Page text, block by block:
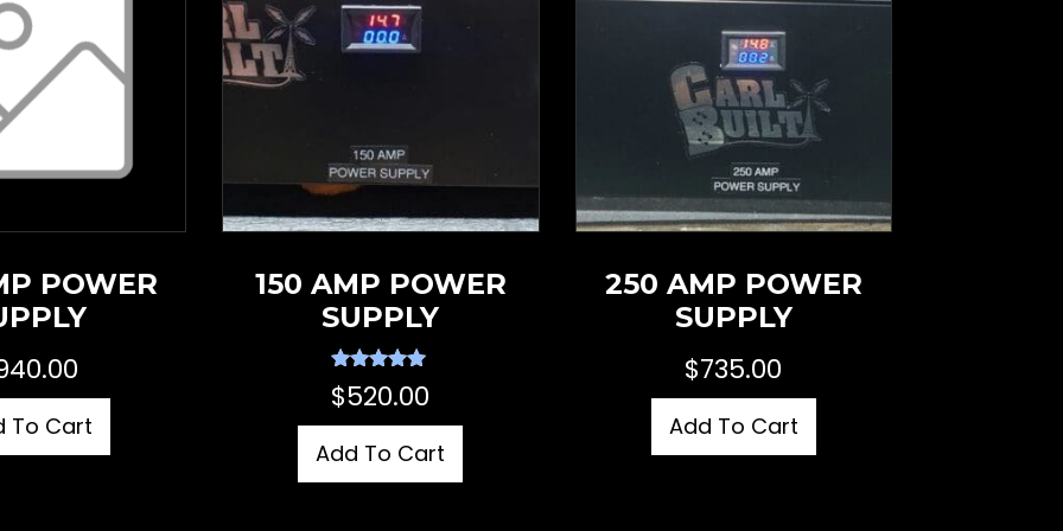
POWER
To Cart
150 AMP POWER
SUPPLY
Rated
5.00
$520.00
Add To Cart
250 AMP POWER
SUPPLY
$735.00
Add To Cart